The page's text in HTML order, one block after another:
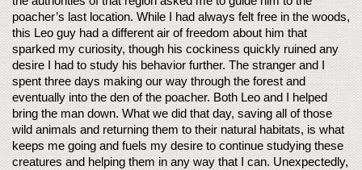
poacher’s last location. While I had always felt free in the woods,
this Leo guy had a different air of freedom about him that
sparked my curiosity, though his cockiness quickly ruined any
desire I had to study his behavior further. The stranger and I
spent three days making our way through the forest and
eventually into the den of the poacher. Both Leo and I helped
bring the man down. What we did that day, saving all of those
wild animals and returning them to their natural habitats, is what
keeps me going and fuels my desire to continue studying these
creatures and helping them in any way that I can. Unexpectedly,